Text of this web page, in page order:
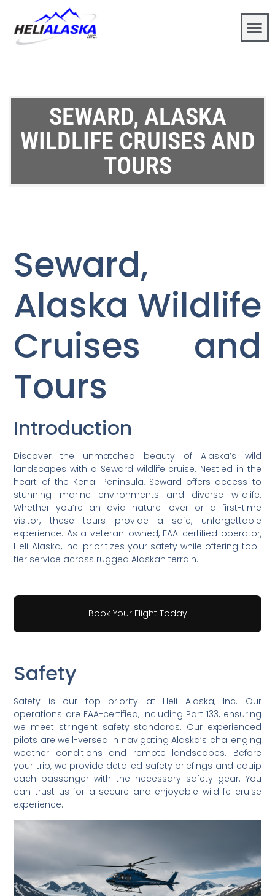
SEWARD, ALASKA
WILDLIFE CRUISES AND
TOURS
Seward,
Alaska Wildlife
Cruises and
Tours
Introduction
Discover the unmatched beauty of Alaska’s wild
landscapes with a Seward wildlife cruise. Nestled in the
heart of the Kenai Peninsula, Seward offers access to
stunning marine environments and diverse wildlife.
Whether you’re an avid nature lover or a first-time
visitor, these tours provide a safe, unforgettable
experience. As a veteran-owned, FAA-certified operator,
Heli Alaska, Inc. prioritizes your safety while offering top-
tier service across rugged Alaskan terrain.
Book Your Flight Today
Safety
Safety is our top priority at Heli Alaska, Inc. Our
operations are FAA-certified, including Part 133, ensuring
we meet stringent safety standards. Our experienced
pilots are well-versed in navigating Alaska’s challenging
weather conditions and remote landscapes. Before
your trip, we provide detailed safety briefings and equip
each passenger with the necessary safety gear. You
can trust us for a secure and enjoyable wildlife cruise
experience.